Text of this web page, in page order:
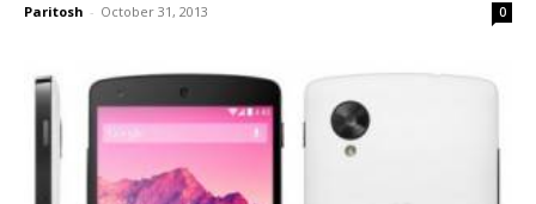
Paritosh - October 31, 2013 0